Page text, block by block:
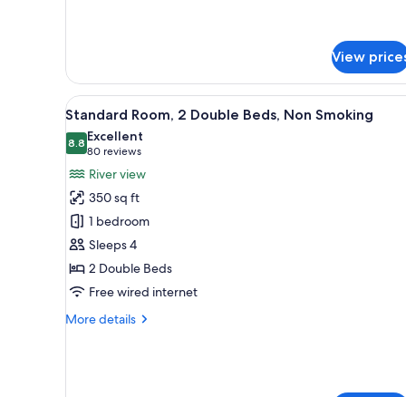
Smoking.
Non-
Smoking.
View
View
all
photos
for
Standard
Room,
2
Double
Beds,
Non
Smoking
A hotel room with two beds,
4
Standard Room, 2 Double Beds, Non Smoking
8.88.8 out of 10
Excellent
80 reviews
(80
reviews)
River view
350 sq ft
1 bedroom
Sleeps 4
2 Double Beds
Free wired internet
More details
More